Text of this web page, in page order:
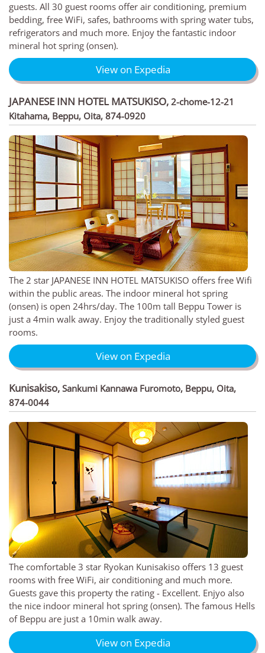
guests. All 30 guest rooms offer air conditioning, premium
bedding, free WiFi, safes, bathrooms with spring water tubs,
refrigerators and much more. Enjoy the fantastic indoor
mineral hot spring (onsen).
View on Expedia
JAPANESE INN HOTEL MATSUKISO, 2-chome-12-21
Kitahama, Beppu, Oita, 874-0920
The 2 star JAPANESE INN HOTEL MATSUKISO offers free Wifi
within the public areas. The indoor mineral hot spring
(onsen) is open 24hrs/day. The 100m tall Beppu Tower is
just a 4min walk away. Enjoy the traditionally styled guest
rooms.
View on Expedia
Kunisakiso, Sankumi Kannawa Furomoto, Beppu, Oita,
874-0044
The comfortable 3 star Ryokan Kunisakiso offers 13 guest
rooms with free WiFi, air conditioning and much more.
Guests gave this property the rating - Excellent. Enjyo also
the nice indoor mineral hot spring (onsen). The famous Hells
of Beppu are just a 10min walk away.
View on Expedia